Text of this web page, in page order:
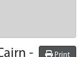
Print
-